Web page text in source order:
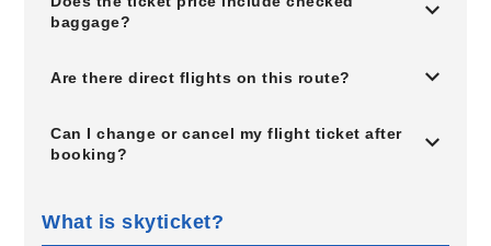
baggage?
Are there direct flights on this route?
Can I change or cancel my flight ticket after
booking?
What is skyticket?